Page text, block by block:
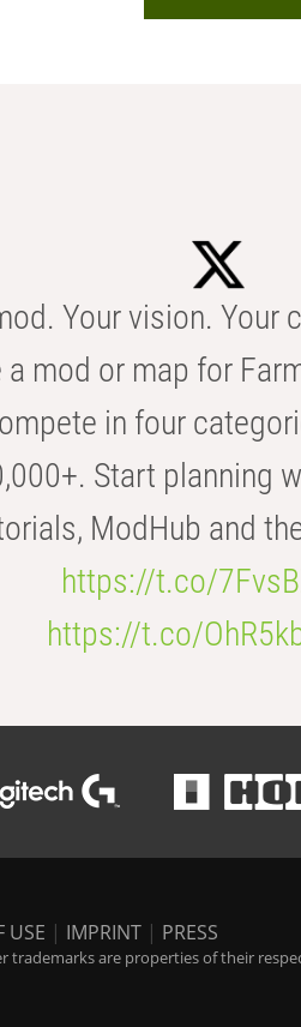
Your vision.
a mod or map for
in four
Start planning
ModHub and
https://t.co/
https://t.co/
USE | IMPRINT | PRESS
trademarks are properties of their